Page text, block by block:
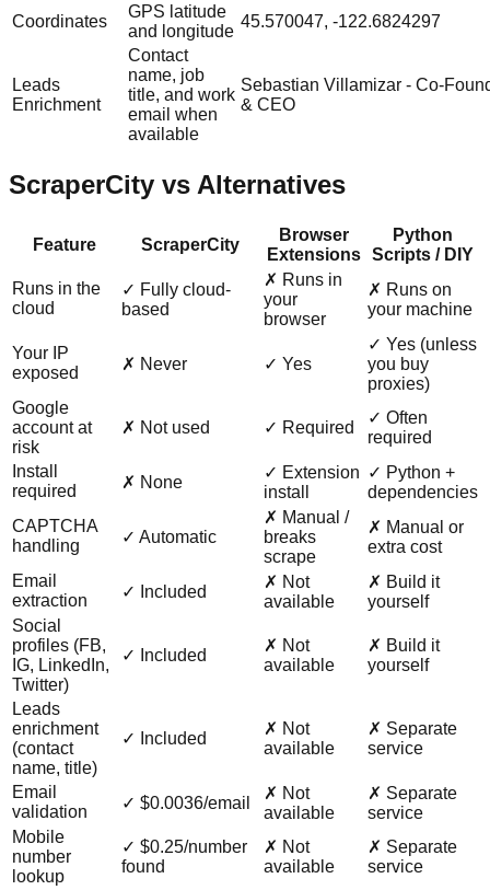
Coordinates
GPS latitude
and longitude
45.570047, -122.6824297
Leads
Enrichment
Contact
name, job
title, and work
email when
available
Sebastian Villamizar - Co-
& CEO
ScraperCity vs Alternatives
Feature ScraperCity
Browser
Extensions
Python
Scripts / DIY
Runs in the
cloud
✓ Fully cloud-
based
✗ Runs in
your
browser
✗ Runs on
your machine
Your IP
exposed
✗ Never ✓ Yes
✓ Yes (unless
you buy
proxies)
Google
account at
risk
✗ Not used ✓ Required
✓ Often
required
Install
required
✗ None
✓ Extension
install
✓ Python +
dependencies
CAPTCHA
handling
✓ Automatic
✗ Manual /
breaks
scrape
✗ Manual or
extra cost
Email
extraction
✓ Included
✗ Not
available
✗ Build it
yourself
Social
profiles (FB,
IG, LinkedIn,
Twitter)
✓ Included
✗ Not
available
✗ Build it
yourself
Leads
enrichment
(contact
name, title)
✓ Included
✗ Not
available
✗ Separate
service
Email
validation
✓ $0.0036/email
✗ Not
available
✗ Separate
service
Mobile
number
lookup
✓ $0.25/number
found
✗ Not
available
✗ Separate
service